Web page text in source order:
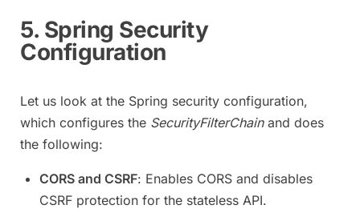
5. Spring Security
Configuration
Let us look at the Spring security configuration,
which configures the SecurityFilterChainand does
the following:
CORS and CSRF: Enables CORS and disables
CSRF protection for the stateless API.